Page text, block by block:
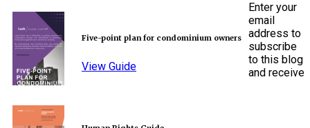
Five-point plan for condominium owners
View Guide
Enter your
email
address to
subscribe
to this blog
and receive